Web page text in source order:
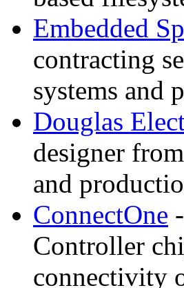
Embedded
contracting
systems and
Douglas
designer
and
ConnectOne
Controller
connectivity